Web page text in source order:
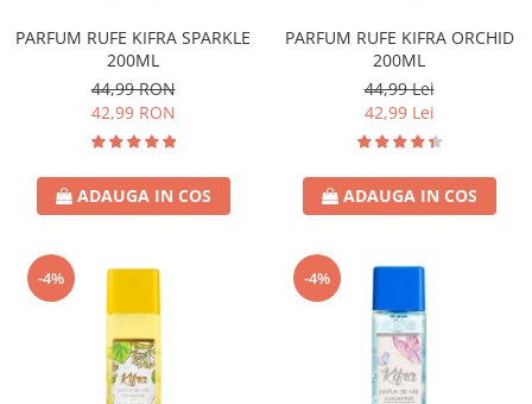
PARFUM RUFE KIFRA SPARKLE
200ML
44,99 RON
42,99 RON
ADAUGA IN COS
PARFUM RUFE KIFRA ORCHID
200ML
44,99 Lei
42,99 Lei
ADAUGA IN COS
-4% -4%